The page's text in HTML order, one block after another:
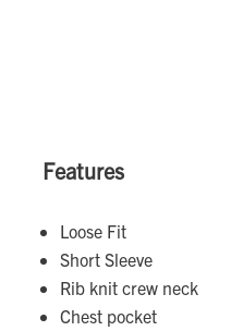
Features
Loose Fit
Short Sleeve
Rib knit crew neck
Chest pocket